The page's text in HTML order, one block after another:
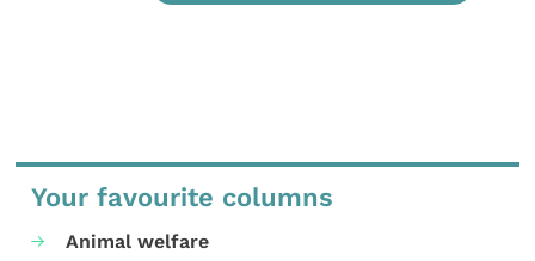
Your favourite columns
Animal welfare